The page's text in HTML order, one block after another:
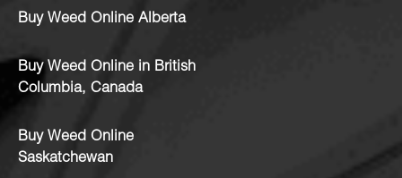
Buy Weed Online Alberta
Buy Weed Online in British
Columbia, Canada
Buy Weed Online
Saskatchewan